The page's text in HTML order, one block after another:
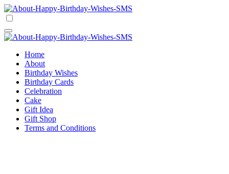
Skip
to
Comprehensive Guide For Birthday Wish
Home
About
Birthday Wishes
Birthday Cards
Celebration
Cake
Gift Idea
Gift Shop
Terms and Conditions